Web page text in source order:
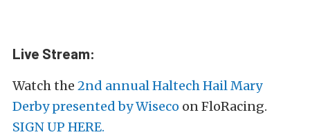
Live Stream:
Watch the 2nd annual Haltech Hail Mary
Derby presented by Wiseco on FloRacing.
SIGN UP HERE.